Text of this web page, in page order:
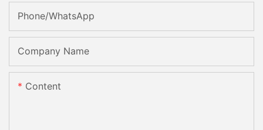
Phone/whatsApp
Company Name
Content